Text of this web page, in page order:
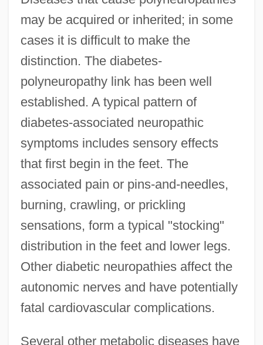
may be acquired or inherited; in some
cases it is difficult to make the
distinction. The diabetes-
polyneuropathy link has been well
established. A typical pattern of
diabetes-associated neuropathic
symptoms includes sensory effects
that first begin in the feet. The
associated pain or pins-and-needles,
burning, crawling, or prickling
sensations, form a typical "stocking"
distribution in the feet and lower legs.
Other diabetic neuropathies affect the
autonomic nerves and have potentially
fatal cardiovascular complications.
Several other metabolic diseases have